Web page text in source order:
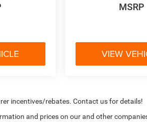
MSRP
VIEW
incentives/rebates. Contact us for details!
and prices on our and other